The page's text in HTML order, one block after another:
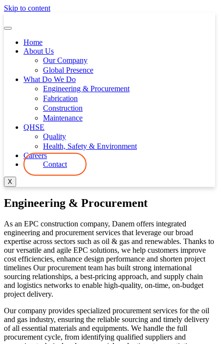
Skip to content
Home
About Us
Our Company
Global Presence
What Do We Do
Engineering & Procurement
Fabrication
Construction
Maintenance
QHSE
Quality
Health, Safety & Environment
Careers
Contact
X
Engineering & Procurement
As an EPC construction company, Danem offers integrated
engineering and procurement services that leverage our broad
expertise across sectors such as oil & gas and renewables. Thanks to
our versatile and agile EPC solutions, we help customers improve
cost efficiencies, enhance design performance and shorten project
timelines Our procurement team has built strong international
sourcing relationships, a best-pricing approach, and supply chain
and logistics networks to enable high-quality, on-time, on-budget
project delivery.
Our company provides specialized procurement services for the oil
and gas industry, ensuring the reliable sourcing and timely delivery
of all essential materials and equipments. We handle the full
procurement cycle, from identifying qualified suppliers and